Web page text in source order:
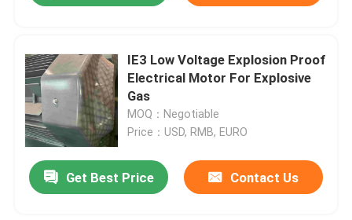
IE3 Low Voltage Explosion Proof
Electrical Motor For Explosive
Gas
MOQ：Negotiable
Price：USD, RMB, EURO
Get Best Price Contact Us